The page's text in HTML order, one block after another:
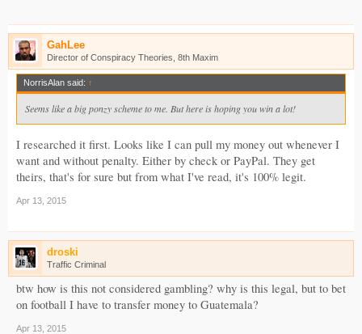
GahLee
Director of Conspiracy Theories, 8th Maxim
NorrisAlan said: ↑
Seems like a big ponzy scheme to me. But here is hoping you win a lot!
I researched it first. Looks like I can pull my money out whenever I
want and without penalty. Either by check or PayPal. They get
theirs, that's for sure but from what I've read, it's 100% legit.
Apr 13, 2015
droski
Traffic Criminal
btw how is this not considered gambling? why is this legal, but to bet
on football I have to transfer money to Guatemala?
Apr 13, 2015